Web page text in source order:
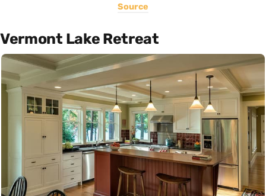
Source
Vermont Lake Retreat